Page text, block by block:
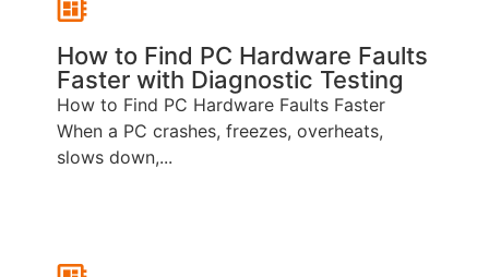
How to Find PC Hardware Faults
Faster with Diagnostic Testing
How to Find PC Hardware Faults Faster
When a PC crashes, freezes, overheats,
slows down,...